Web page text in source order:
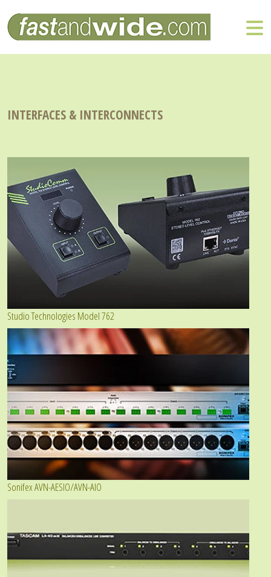
INTERFACES & INTERCONNECTS
Studio Technologies Model 762
Sonifex AVN-AESIO/AVN-AIO